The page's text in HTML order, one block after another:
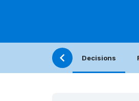
Decisions